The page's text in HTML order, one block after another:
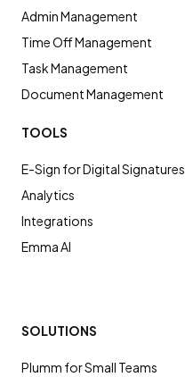
Admin Management
Time Off Management
Task Management
Document Management
TOOLS
E-Sign for Digital Signatures
Analytics
Integrations
Emma AI
SOLUTIONS
Plumm for Small Teams